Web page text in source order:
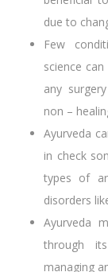
due to
Few
science
any
non –
Ayurveda
in check
types of
disorders
Ayurveda
through
managing